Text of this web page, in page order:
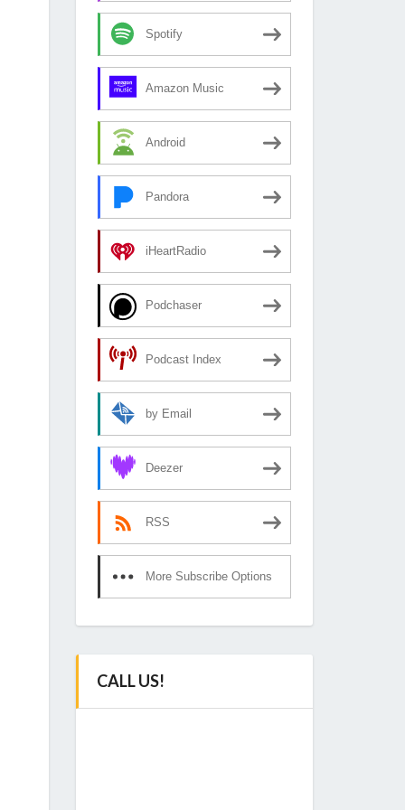
Spotify
Amazon Music
Android
Pandora
iHeartRadio
Podchaser
Podcast Index
by Email
Deezer
RSS
More Subscribe Options
CALL US!